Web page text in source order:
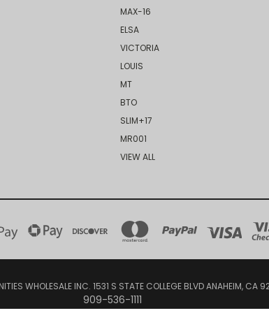
MAX-16
ELSA
VICTORIA
LOUIS
MT
BTO
SLIM+17
MR001
VIEW ALL
WHOLESALE INC. 1531 S STATE COLLEGE BLVD ANAHEIM, CA
909-536-1111